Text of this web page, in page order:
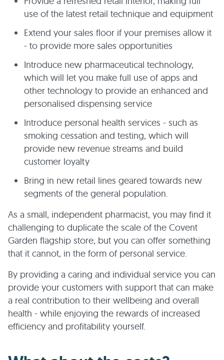
use of the latest retail technique and equipment
Extend your sales floor if your premises allow it
- to provide more sales opportunities
Introduce new pharmaceutical technology,
which will let you make full use of apps and
other technology to provide an enhanced and
personalised dispensing service
Introduce personal health services - such as
smoking cessation and testing, which will
provide new revenue streams and build
customer loyalty
Bring in new retail lines geared towards new
segments of the general population.
As a small, independent pharmacist, you may find it
challenging to duplicate the scale of the Covent
Garden flagship store, but you can offer something
that it cannot, in the form of personal service.
By providing a caring and individual service you can
provide your customers with support that can make
a real contribution to their wellbeing and overall
health - while enjoying the rewards of increased
efficiency and profitability yourself.